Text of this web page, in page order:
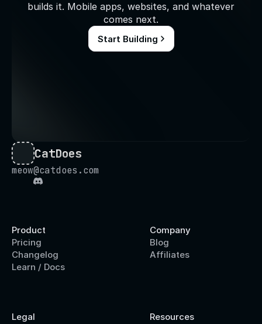
builds it. Mobile apps, websites, and whatever
comes next.
Start Building
CatDoes
meow@catdoes.com
Product
Pricing
Changelog
Learn / Docs
Company
Blog
Affiliates
Legal
Resources